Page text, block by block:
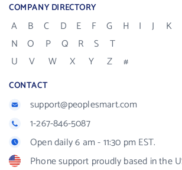
COMPANY DIRECTORY
A B C D E F G H I J K
N
O P Q R S
T
U
V W X Y Z #
CONTACT
support@peoplesmart.com
1-267-846-5087
Open daily 6 am - 11:30 pm EST.
Phone support proudly based in the